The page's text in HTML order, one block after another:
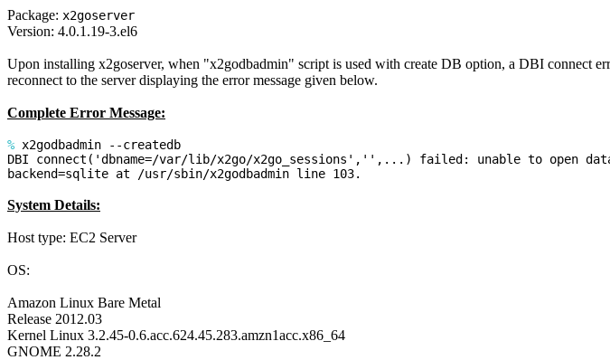
Package: x2goserver
Version: 4.0.1.19-3.el6
Upon installing x2goserver, when "x2godbadmin" script is used with create DB option, a DBI connect
reconnect to the server displaying the error message given below.
Complete Error Message:
% x2godbadmin --createdb
DBI connect('dbname=/var/lib/x2go/x2go_sessions','',...) failed: unable to open
backend=sqlite at /usr/sbin/x2godbadmin line 103.
System Details:
Host type: EC2 Server
OS:
Amazon Linux Bare Metal
Release 2012.03
Kernel Linux 3.2.45-0.6.acc.624.45.283.amzn1acc.x86_64
GNOME 2.28.2